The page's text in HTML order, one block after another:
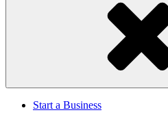
Start a Business